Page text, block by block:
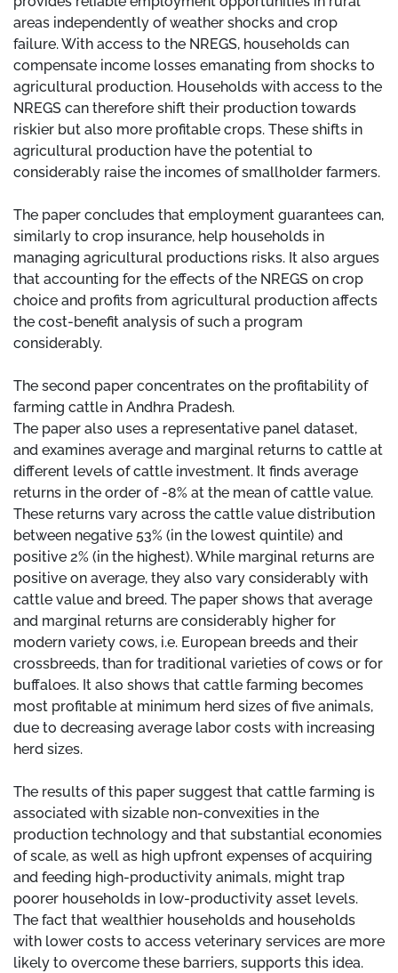
areas independently of weather shocks and crop
failure. With access to the NREGS, households can
compensate income losses emanating from shocks to
agricultural production. Households with access to the
NREGS can therefore shift their production towards
riskier but also more profitable crops. These shifts in
agricultural production have the potential to
considerably raise the incomes of smallholder farmers.
The paper concludes that employment guarantees can,
similarly to crop insurance, help households in
managing agricultural productions risks. It also argues
that accounting for the effects of the NREGS on crop
choice and profits from agricultural production affects
the cost-benefit analysis of such a program
considerably.
The second paper concentrates on the profitability of
farming cattle in Andhra Pradesh.
The paper also uses a representative panel dataset,
and examines average and marginal returns to cattle at
different levels of cattle investment. It finds average
returns in the order of -8% at the mean of cattle value.
These returns vary across the cattle value distribution
between negative 53% (in the lowest quintile) and
positive 2% (in the highest). While marginal returns are
positive on average, they also vary considerably with
cattle value and breed. The paper shows that average
and marginal returns are considerably higher for
modern variety cows, i.e. European breeds and their
crossbreeds, than for traditional varieties of cows or for
buffaloes. It also shows that cattle farming becomes
most profitable at minimum herd sizes of five animals,
due to decreasing average labor costs with increasing
herd sizes.
The results of this paper suggest that cattle farming is
associated with sizable non-convexities in the
production technology and that substantial economies
of scale, as well as high upfront expenses of acquiring
and feeding high-productivity animals, might trap
poorer households in low-productivity asset levels.
The fact that wealthier households and households
with lower costs to access veterinary services are more
likely to overcome these barriers, supports this idea.